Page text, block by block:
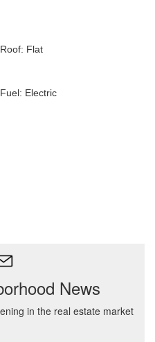
Roof: Flat
Fuel: Electric